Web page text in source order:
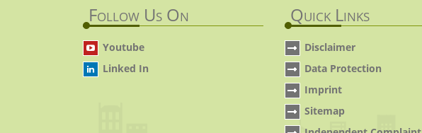
Follow Us On
Youtube
Linked In
Quick Links
Disclaimer
Data Protection
Imprint
Sitemap